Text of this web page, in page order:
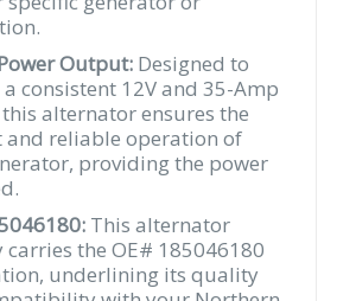
Output: Designed to
consistent 12V and 35-Amp
alternator ensures the
and reliable operation of
providing the power
This alternator
the OE# 185046180
underlining its quality